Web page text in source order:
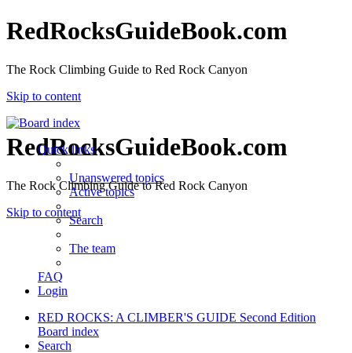
RedRocksGuideBook.com
The Rock Climbing Guide to Red Rock Canyon
Skip to content
RedRocksGuideBook.com
The Rock Climbing Guide to Red Rock Canyon
Skip to content
Quick links
Unanswered topics
Active topics
Search
The team
FAQ
Login
RED ROCKS: A CLIMBER'S GUIDE Second Edition
Board index
Search